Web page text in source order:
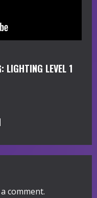
LIGHTING LEVEL 1
comment.